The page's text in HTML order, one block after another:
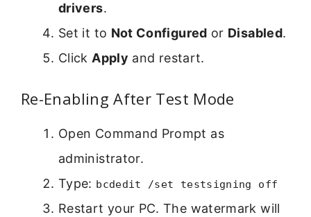
drivers.
Set it to Not Configured or Disabled.
ClickApply and restart.
Re-Enabling After Test Mode
Open Command Prompt as
administrator.
Type: bcdedit /set testsigning off
Restart your PC. The watermark will